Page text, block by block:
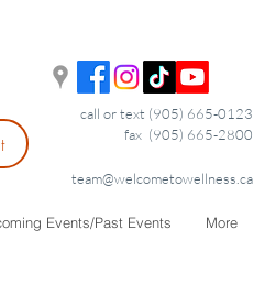
call or text (905) 665-0123
fax (905) 665-2800
team@welcometowellness.ca
Events/Past Events More